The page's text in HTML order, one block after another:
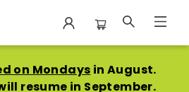
on Mondays in August.
resume in September.